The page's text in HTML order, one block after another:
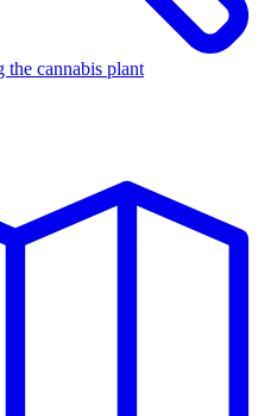
the cannabis plant